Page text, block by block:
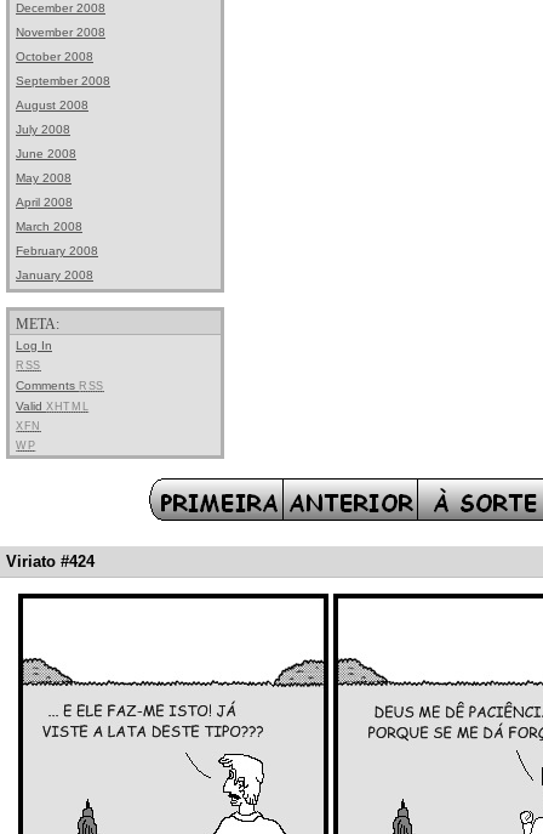
December 2008
November 2008
October 2008
September 2008
August 2008
July 2008
June 2008
May 2008
April 2008
March 2008
February 2008
January 2008
META:
Log In
RSS
Comments RSS
Valid XHTML
XFN
WP
Viriato #424